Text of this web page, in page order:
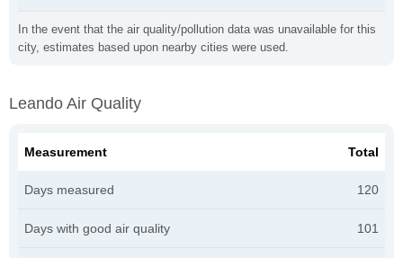
In the event that the air quality/pollution data was unavailable for this
city, estimates based upon nearby cities were used.
Leando Air Quality
Measurement Total
Days measured 120
Days with good air quality 101